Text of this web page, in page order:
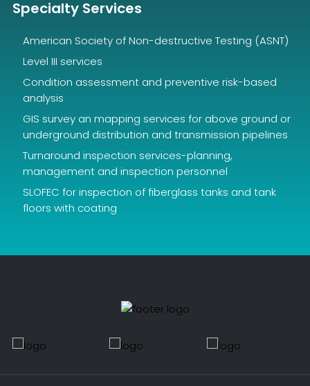
Specialty Services
American Society of Non-destructive Testing (ASNT)
Level III services
Condition assessment and preventive risk-based
analysis
GIS survey an mapping services for above ground or
underground distribution and transmission pipelines
Turnaround inspection services-planning,
management and inspection personnel
SLOFEC for inspection of fiberglass tanks and tank
floors with coating